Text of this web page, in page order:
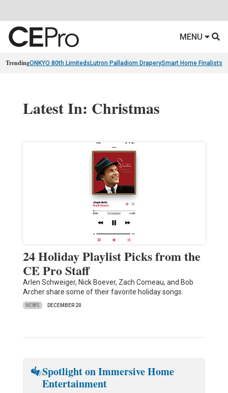
MENU
TrendingONKYO 80th Limiteds Lutron Palladiom DraperySmart Home Finalists
Latest In: Christmas
24 Holiday Playlist Picks from the
CE Pro Staff
Arlen Schweiger, Nick Boever, Zach Comeau, and Bob
Archer share some of their favorite holiday songs.
NEWS DECEMBER 20
Spotlight on Immersive Home
Entertainment